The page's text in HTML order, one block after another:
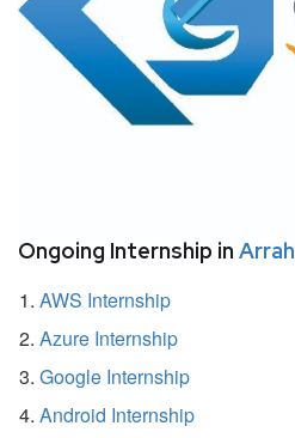
Ongoing Internship in Arrah
AWS Internship
Azure Internship
Google Internship
Android Internship